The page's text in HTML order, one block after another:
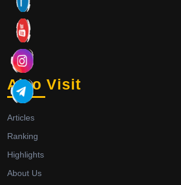
Also Visit
Articles
Ranking
Highlights
About Us